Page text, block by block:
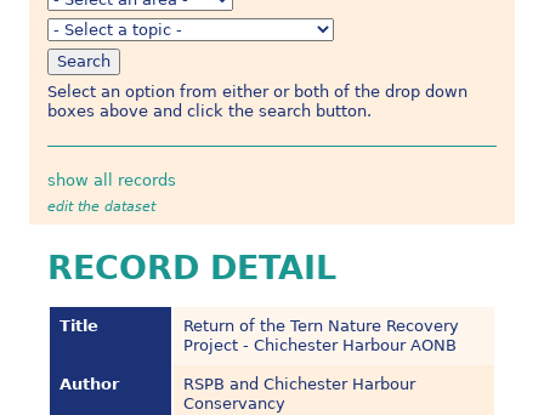
Select an option from either or both of the drop down
boxes above and click the search button.
show all records
edit the dataset
RECORD DETAIL
Title
Return of the Tern Nature Recovery
Project - Chichester Harbour AONB
Author
RSPB and Chichester Harbour
Conservancy